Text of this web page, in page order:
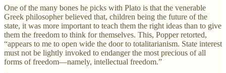
One of the many bones he picks with Plato is that the venerable
Greek philosopher believed that, children being the future of the
state, it was more important to teach them the right ideas than to give
them the freedom to think for themselves. This, Popper retorted,
“appears to me to open wide the door to totalitarianism. State interest
must not be lightly invoked to endanger the most precious of all
forms of freedom—namely, intellectual freedom.”